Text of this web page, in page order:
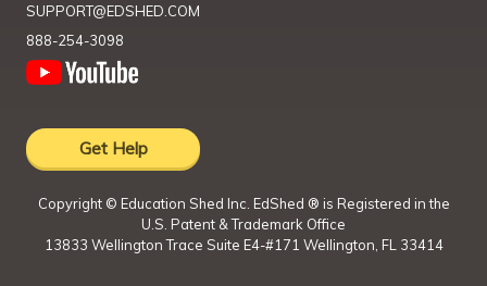
SUPPORT@EDSHED.COM
888-254-3098
Get Help
Copyright © Education Shed Inc. EdShed ® is Registered in the
U.S. Patent & Trademark Office
13833 Wellington Trace Suite E4-#171 Wellington, FL 33414